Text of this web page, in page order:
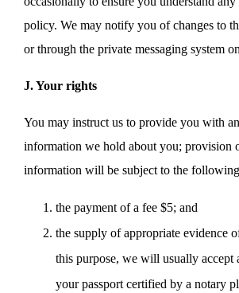
policy. We may notify you of changes to
or through the private messaging system
J. Your rights
You may instruct us to provide you with
information we hold about you; provision
information will be subject to the
the payment of a fee $5; and
the supply of appropriate evidence
this purpose, we will usually accept
your passport certified by a notary